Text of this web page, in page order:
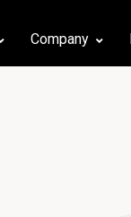
Company